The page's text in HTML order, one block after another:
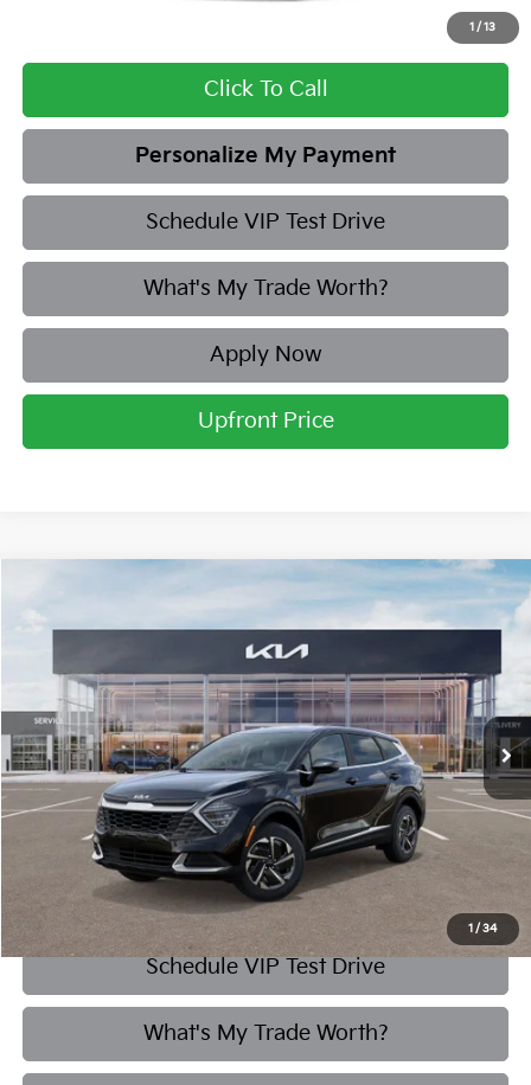
1 / 13
Click To Call
Personalize My Payment
Schedule VIP Test Drive
What's My Trade Worth?
Apply Now
Upfront Price
1 / 34
Kia Sportage Hybrid
VIN:KNDPUCDG1S7257724Stock:M252551Model:4AH4425
3,737 mi Ext. Int.
FINANCE
$31,303
BRIGGS BEST PRICE
More
Click To Call
Schedule VIP Test Drive
What's My Trade Worth?